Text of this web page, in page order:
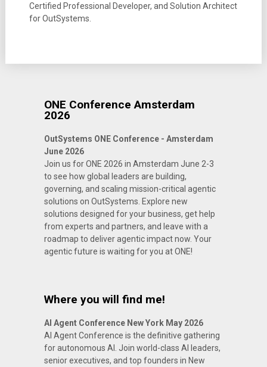
Certified Professional Developer, and Solution Architect
for OutSystems.
ONE Conference Amsterdam
2026
OutSystems ONE Conference - Amsterdam
June 2026
Join us for ONE 2026 in Amsterdam June 2-3
to see how global leaders are building,
governing, and scaling mission-critical agentic
solutions on OutSystems. Explore new
solutions designed for your business, get help
from experts and partners, and leave with a
roadmap to deliver agentic impact now. Your
agentic future is waiting for you at ONE!
Where you will find me!
AI Agent Conference New York May 2026
AI Agent Conference is the definitive gathering
for autonomous AI. Join world-class AI leaders,
senior executives, and top founders in New